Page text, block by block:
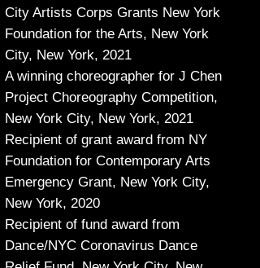
City Artists Corps Grants New York
Foundation for the Arts, New York
City, New York, 2021
A winning choreographer for J Chen
Project Choreography Competition,
New York City, New York, 2021
Recipient of grant award from NY
Foundation for Contemporary Arts
Emergency Grant, New York City,
New York, 2020
Recipient of fund award from
Dance/NYC Coronavirus Dance